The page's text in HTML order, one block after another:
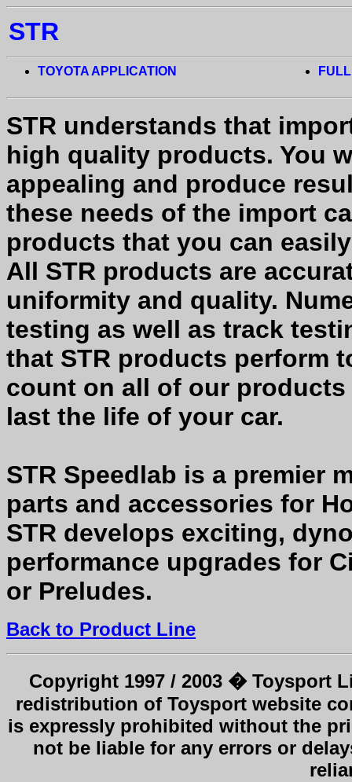
STR
TOYOTA APPLICATION
STR understands that
high quality products. You
appealing and produce
these needs of the import
products that you can
All STR products are
uniformity and quality.
testing as well as track
that STR products perform
count on all of our
last the life of your car.
STR Speedlab is a premier
parts and accessories for
STR develops exciting,
performance upgrades for
or Preludes.
Back to Product Line
Copyright 1997 / 2003 � Toysport
redistribution of Toysport website
is expressly prohibited without the
not be liable for any errors or